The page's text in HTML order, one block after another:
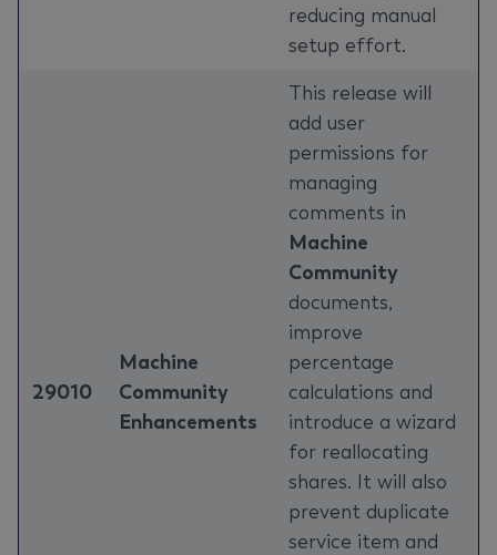
reducing manual
setup effort.
29010
Machine
Community
Enhancements
This release will
add user
permissions for
managing
comments in
Machine
Community
documents,
improve
percentage
calculations and
introduce a wizard
for reallocating
shares. It will also
prevent duplicate
service item and